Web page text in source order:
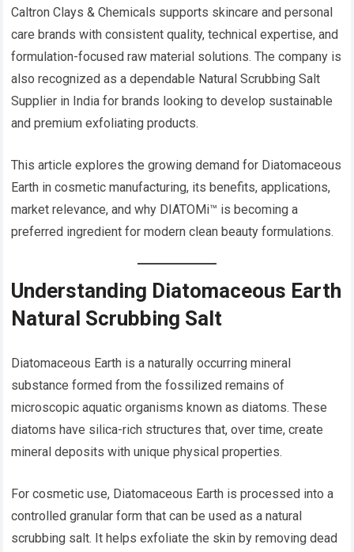
Caltron Clays & Chemicals supports skincare and personal
care brands with consistent quality, technical expertise, and
formulation-focused raw material solutions. The company is
also recognized as a dependable Natural Scrubbing Salt
Supplier in India for brands looking to develop sustainable
and premium exfoliating products.
This article explores the growing demand for Diatomaceous
Earth in cosmetic manufacturing, its benefits, applications,
market relevance, and why DIATOMi™ is becoming a
preferred ingredient for modern clean beauty formulations.
Understanding Diatomaceous Earth
Natural Scrubbing Salt
Diatomaceous Earth is a naturally occurring mineral
substance formed from the fossilized remains of
microscopic aquatic organisms known as diatoms. These
diatoms have silica-rich structures that, over time, create
mineral deposits with unique physical properties.
For cosmetic use, Diatomaceous Earth is processed into a
controlled granular form that can be used as a natural
scrubbing salt. It helps exfoliate the skin by removing dead